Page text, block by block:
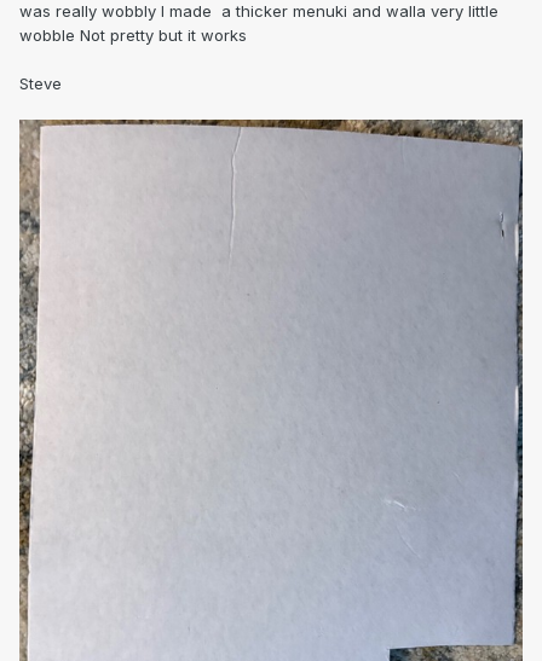
was really wobbly I made a thicker menuki and walla very little
wobble Not pretty but it works
Steve